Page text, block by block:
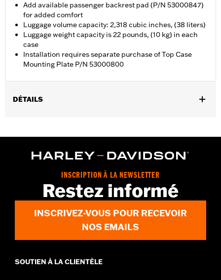
Add available passenger backrest pad (P/N 53000847)
for added comfort
Luggage volume capacity: 2,318 cubic inches, (38 liters)
Luggage weight capacity is 22 pounds, (10 kg) in each
case
Installation requires separate purchase of Top Case
Mounting Plate P/N 53000800
DÉTAILS
Installation Instructions
2318 Cubic inch
Waterproof:Yes
Sold Separately:53000800 & 53000847
Sold In Units:Each
Aluminum with glass-reinforced nylon corners
Weight Capacity: 22 US pound
INSCRIPTION À LA NEWSLETTER
Restez informé
INSCRIVEZ-VOUS POUR RECEVOIR
NOS EMAILS
SOUTIEN À LA CLIENTÈLE